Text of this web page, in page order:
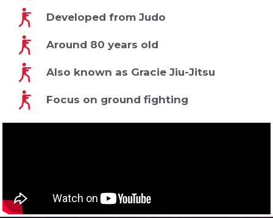
Developed from Judo
Around 80 years old
Also known as Gracie Jiu-Jitsu
Focus on ground fighting